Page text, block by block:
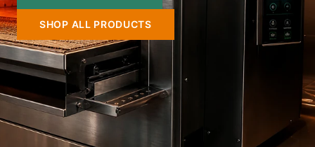
SHOP ALL PRODUCTS